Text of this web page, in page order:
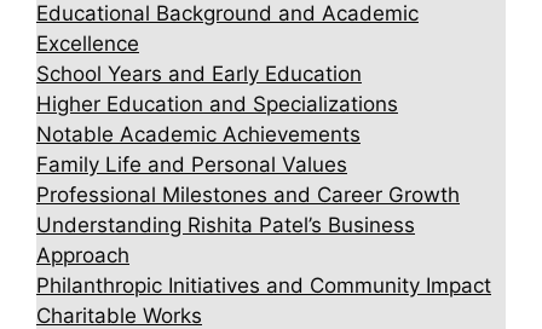
Educational Background and Academic
Excellence
School Years and Early Education
Higher Education and Specializations
Notable Academic Achievements
Family Life and Personal Values
Professional Milestones and Career Growth
Understanding Rishita Patel’s Business
Approach
Philanthropic Initiatives and Community Impact
Charitable Works